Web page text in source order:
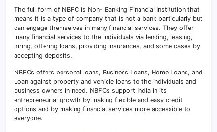
The full form of NBFC is Non- Banking Financial Institution that
means it is a type of company that is not a bank particularly but
can engage themselves in many financial services. They offer
many financial services to the individuals via lending, leasing,
hiring, offering loans, providing insurances, and some cases by
accepting deposits.
NBFCs offers personal loans, Business Loans, Home Loans, and
Loan against property and vehicle loans to the individuals and
business owners in need. NBFCs support India in its
entrepreneurial growth by making flexible and easy credit
options and by making financial services more accessible to
everyone.